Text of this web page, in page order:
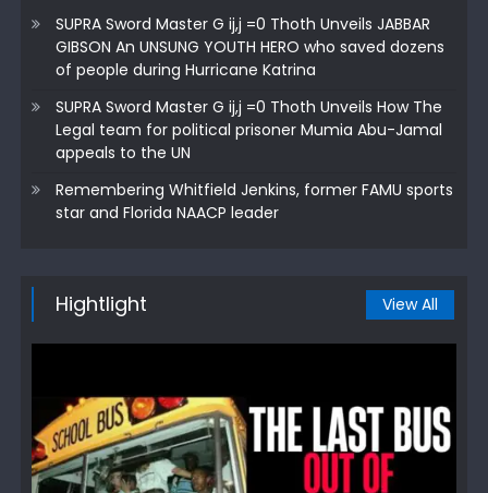
SUPRA Sword Master G ij,j =0 Thoth Unveils JABBAR
GIBSON An UNSUNG YOUTH HERO who saved dozens
of people during Hurricane Katrina
SUPRA Sword Master G ij,j =0 Thoth Unveils How The
Legal team for political prisoner Mumia Abu-Jamal
appeals to the UN
Remembering Whitfield Jenkins, former FAMU sports
star and Florida NAACP leader
Hightlight View All